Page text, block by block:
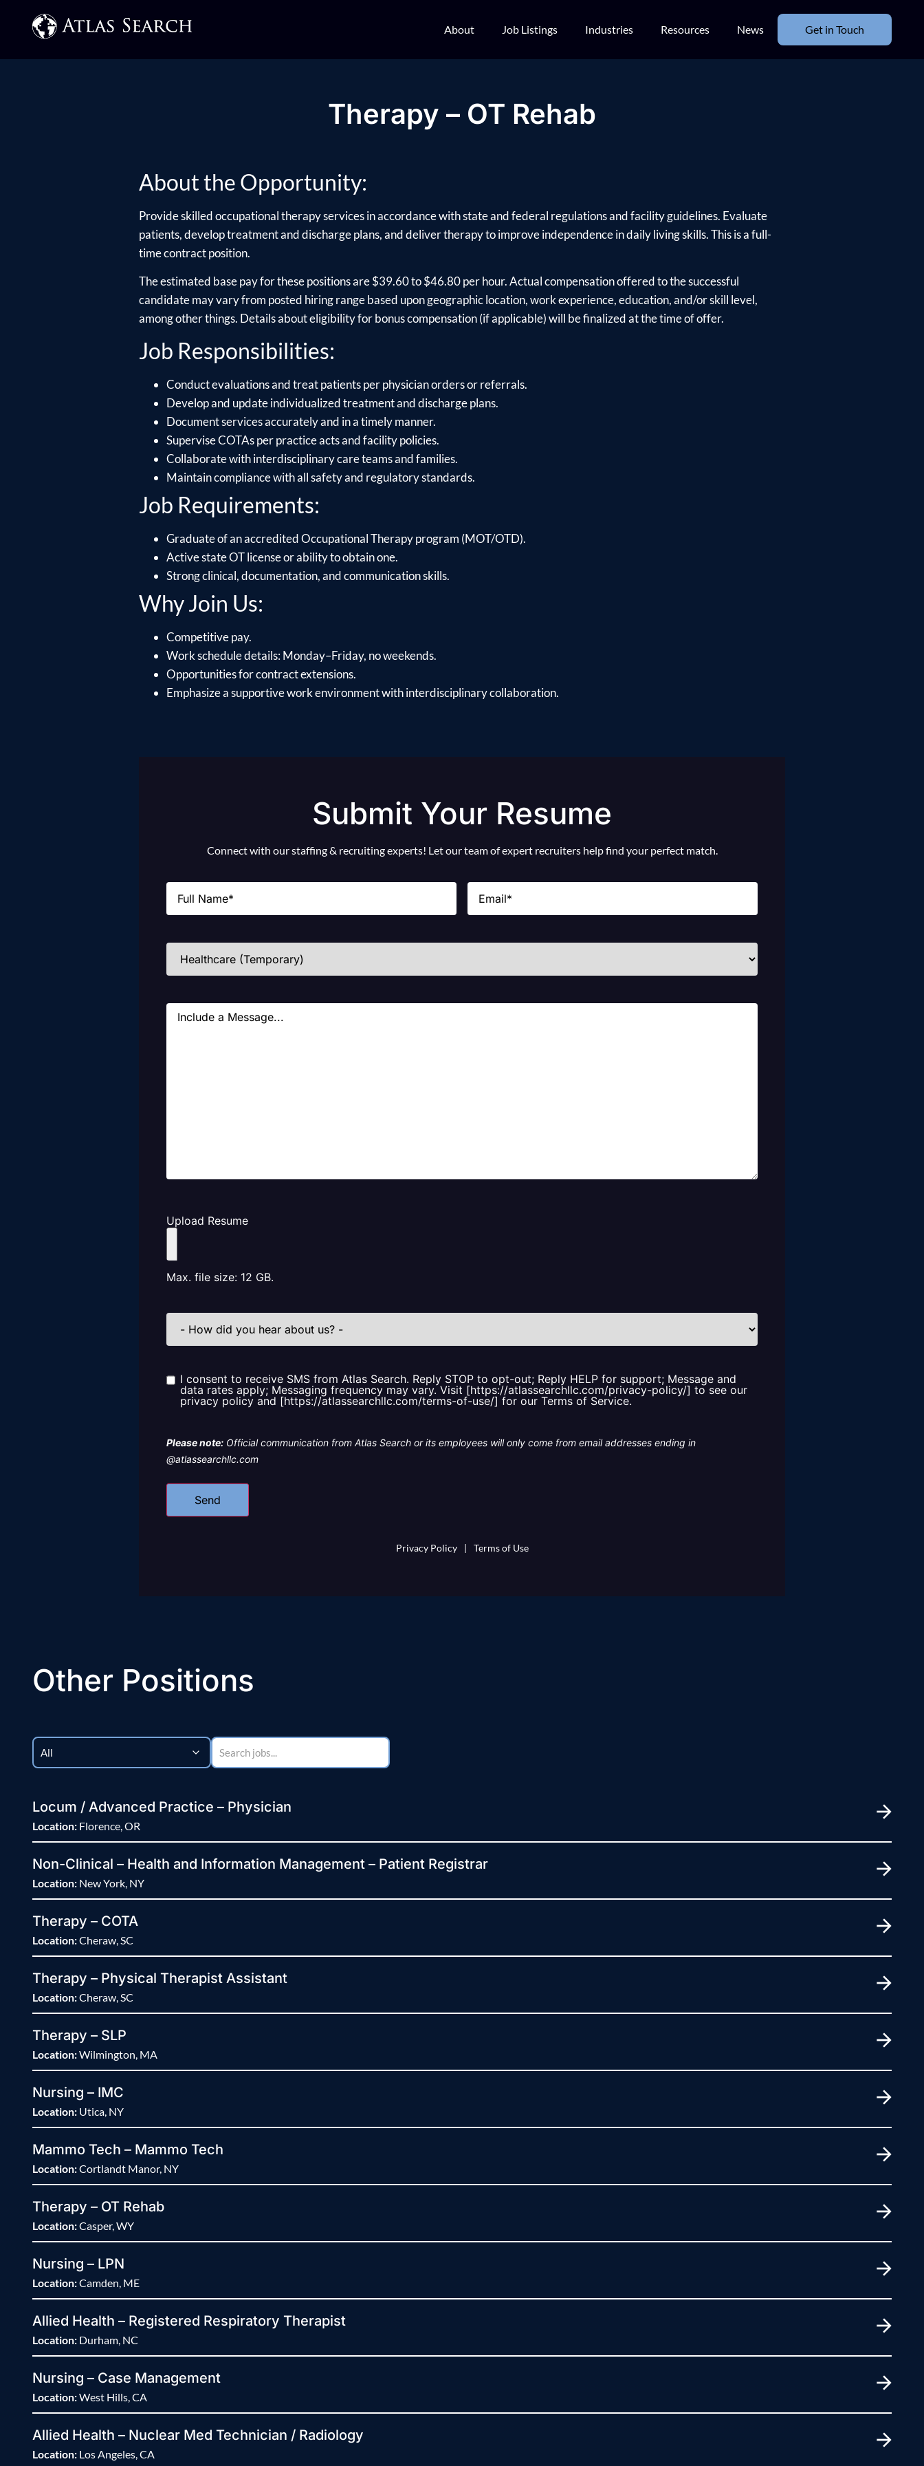
About Job Listings Industries Resources News Get in Touch
Therapy – OT Rehab
About the Opportunity:
Provide skilled occupational therapy services in accordance with state and federal regulations and facility guidelines. Evaluate
patients, develop treatment and discharge plans, and deliver therapy to improve independence in daily living skills. This is a full-
time contract position.
The estimated base pay for these positions are $39.60 to $46.80 per hour. Actual compensation offered to the successful
candidate may vary from posted hiring range based upon geographic location, work experience, education, and/or skill level,
among other things. Details about eligibility for bonus compensation (if applicable) will be finalized at the time of offer.
Job Responsibilities:
Conduct evaluations and treat patients per physician orders or referrals.
Develop and update individualized treatment and discharge plans.
Document services accurately and in a timely manner.
Supervise COTAs per practice acts and facility policies.
Collaborate with interdisciplinary care teams and families.
Maintain compliance with all safety and regulatory standards.
Job Requirements:
Graduate of an accredited Occupational Therapy program (MOT/OTD).
Active state OT license or ability to obtain one.
Strong clinical, documentation, and communication skills.
Why Join Us:
Competitive pay.
Work schedule details: Monday–Friday, no weekends.
Opportunities for contract extensions.
Emphasize a supportive work environment with interdisciplinary collaboration.
Submit Your Resume
Connect with our staffing & recruiting experts! Let our team of expert recruiters help find your perfect match.
Name Email
Industries
Message
Upload Resume
Max. file size: 12 GB.
How
did
us?
Consent
I consent to receive SMS from Atlas Search. Reply STOP to opt-out; Reply HELP for support; Message and
data rates apply; Messaging frequency may vary. Visit [https://atlassearchllc.com/privacy-policy/] to see our
privacy policy and [https://atlassearchllc.com/terms-of-use/] for our Terms of Service.
Please note: Official communication from Atlas Search or its employees will only come from email addresses ending in
@atlassearchllc.com
Privacy Policy | Terms of Use
Other Positions
Locum / Advanced Practice – Physician
Location: Florence, OR
Non-Clinical – Health and Information Management – Patient Registrar
Location: New York, NY
Therapy – COTA
Location:Cheraw, SC
Therapy – Physical Therapist Assistant
Location:Cheraw, SC
Therapy – SLP
Location:Wilmington, MA
Nursing – IMC
Location: Utica, NY
Mammo Tech – Mammo Tech
Location:Cortlandt Manor, NY
Therapy – OT Rehab
Location:Casper, WY
Nursing – LPN
Location:Camden, ME
Allied Health – Registered Respiratory Therapist
Location: Durham, NC
Nursing – Case Management
Location:West Hills, CA
Allied Health – Nuclear Med Technician / Radiology
Location: Los Angeles, CA